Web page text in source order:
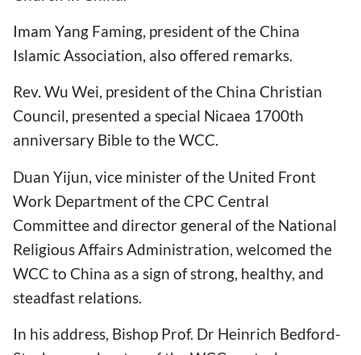
Imam Yang Faming, president of the China
Islamic Association, also offered remarks.
Rev. Wu Wei, president of the China Christian
Council, presented a special Nicaea 1700th
anniversary Bible to the WCC.
Duan Yijun, vice minister of the United Front
Work Department of the CPC Central
Committee and director general of the National
Religious Affairs Administration, welcomed the
WCC to China as a sign of strong, healthy, and
steadfast relations.
In his address, Bishop Prof. Dr Heinrich Bedford-